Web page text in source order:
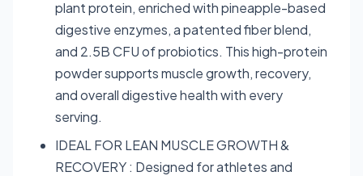
plant protein, enriched with pineapple-based
digestive enzymes, a patented fiber blend,
and 2.5B CFU of probiotics. This high-protein
powder supports muscle growth, recovery,
and overall digestive health with every
serving.
IDEAL FOR LEAN MUSCLE GROWTH &
RECOVERY : Designed for athletes and